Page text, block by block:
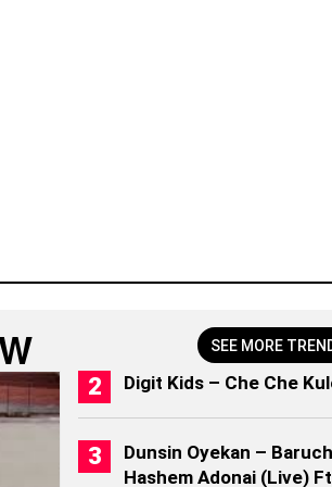
SEE MORE
Digit Kids – Che Che
Dunsin Oyekan – Baruch
Hashem Adonai (Live)